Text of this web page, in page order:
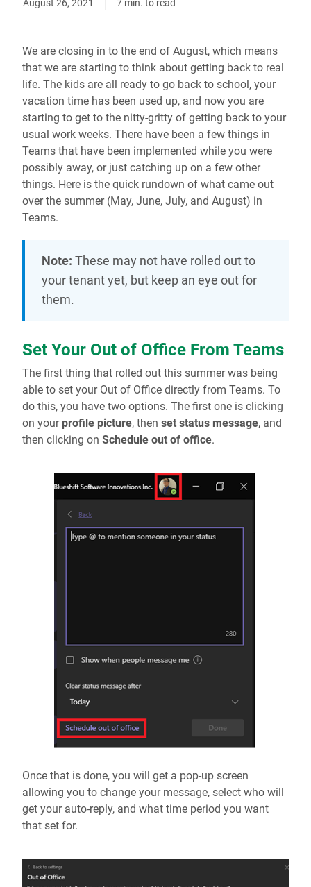
August 26, 2021 7 min. to read
We are closing in to the end of August, which means
that we are starting to think about getting back to real
life. The kids are all ready to go back to school, your
vacation time has been used up, and now you are
starting to get to the nitty-gritty of getting back to your
usual work weeks. There have been a few things in
Teams that have been implemented while you were
possibly away, or just catching up on a few other
things. Here is the quick rundown of what came out
over the summer (May, June, July, and August) in
Teams.
Note: These may not have rolled out to
your tenant yet, but keep an eye out for
them.
Set Your Out of Office From Teams
The first thing that rolled out this summer was being
able to set your Out of Office directly from Teams. To
do this, you have two options. The first one is clicking
on your profile picture, then set status message, and
then clicking on Schedule out of office.
Once that is done, you will get a pop-up screen
allowing you to change your message, select who will
get your auto-reply, and what time period you want
that set for.